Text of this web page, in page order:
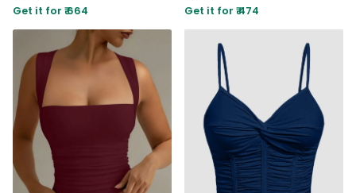
Get it for ₹ 664 Get it for ₹ 474